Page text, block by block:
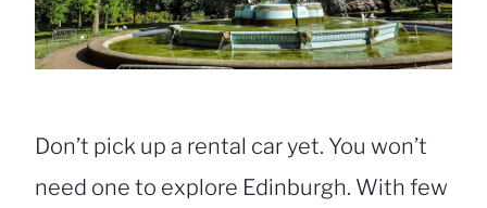
Don’t pick up a rental car yet. You won’t
need one to explore Edinburgh. With few